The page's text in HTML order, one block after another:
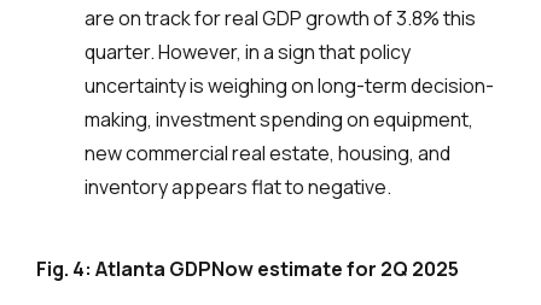
are on track for real GDP growth of 3.8% this
quarter. However, in a sign that policy
uncertainty is weighing on long-term decision-
making, investment spending on equipment,
new commercial real estate, housing, and
inventory appears flat to negative.
Fig. 4: Atlanta GDPNow estimate for 2Q 2025